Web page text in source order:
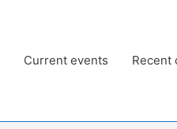
Current events Recent